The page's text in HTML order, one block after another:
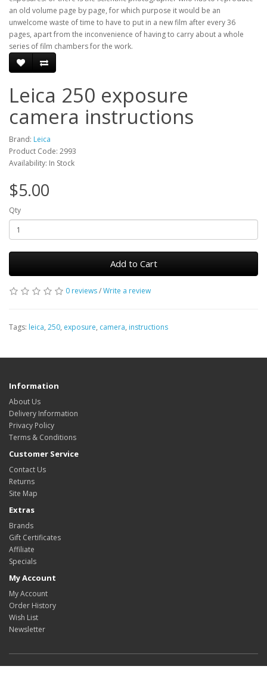
an old volume page by page, for which purpose it would be an
unwelcome waste of time to have to put in a new film after every 36
pages, apart from the inconvenience of having to carry about a whole
series of film chambers for the work.
Leica 250 exposure
camera instructions
Brand: Leica
Product Code: 2993
Availability: In Stock
$5.00
Qty
Add to Cart
0 reviews/Write a review
Tags: leica, 250, exposure, camera, instructions
Information
About Us
Delivery Information
Privacy Policy
Terms & Conditions
Customer Service
Contact Us
Returns
Site Map
Extras
Brands
Gift Certificates
Affiliate
Specials
My Account
My Account
Order History
Wish List
Newsletter